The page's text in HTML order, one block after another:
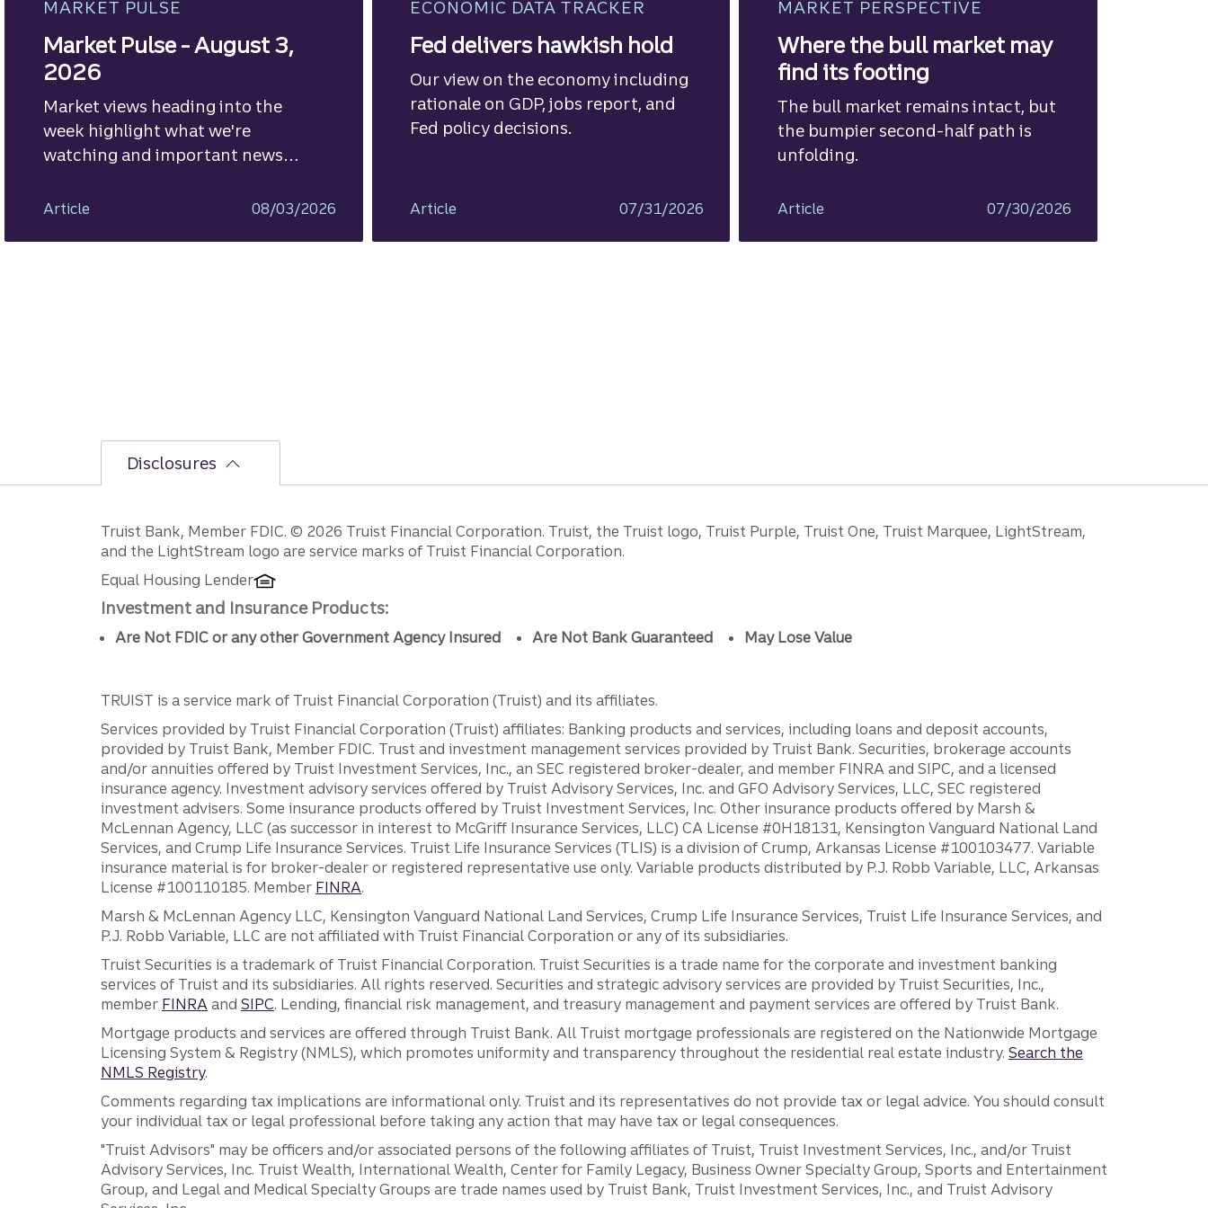
MARKET PULSE
Market Pulse - August 3,
2026
Market views heading into the
week highlight what we're
watching and important news
Article 08/03/2026
ECONOMIC DATA TRACKER
Fed delivers hawkish hold
Our view on the economy including
rationale on GDP, jobs report, and
Fed policy decisions.
Article 07/31/2026
MARKET PERSPECTIVE
Where the bull market may
find its footing
The bull market remains intact, but
the bumpier second-half path is
unfolding.
Article 07/30/2026
Disclosures
Disclosures
Truist Bank, Member FDIC. © 2026 Truist Financial Corporation. Truist, the Truist logo, Truist Purple, Truist One, Truist Marquee, LightStream,
and the LightStream logo are service marks of Truist Financial Corporation.
Equal Housing Lender
Investment and Insurance Products:
Are Not FDIC or any other Government Agency Insured Are Not Bank Guaranteed May Lose Value
TRUIST is a service mark of Truist Financial Corporation (Truist) and its affiliates.
Services provided by Truist Financial Corporation (Truist) affiliates: Banking products and services, including loans and deposit accounts,
provided by Truist Bank, Member FDIC. Trust and investment management services provided by Truist Bank. Securities, brokerage accounts
and/or annuities offered by Truist Investment Services, Inc., an SEC registered broker-dealer, and member FINRA and SIPC, and a licensed
insurance agency. Investment advisory services offered by Truist Advisory Services, Inc. and GFO Advisory Services, LLC, SEC registered
investment advisers. Some insurance products offered by Truist Investment Services, Inc. Other insurance products offered by Marsh &
McLennan Agency, LLC (as successor in interest to McGriff Insurance Services, LLC) CA License #0H18131, Kensington Vanguard National Land
Services, and Crump Life Insurance Services. Truist Life Insurance Services (TLIS) is a division of Crump, Arkansas License #100103477. Variable
insurance material is for broker-dealer or registered representative use only. Variable products distributed by P.J. Robb Variable, LLC, Arkansas
License #100110185. Member FINRA.
Marsh & McLennan Agency LLC, Kensington Vanguard National Land Services, Crump Life Insurance Services, Truist Life Insurance Services, and
P.J. Robb Variable, LLC are not affiliated with Truist Financial Corporation or any of its subsidiaries.
Truist Securities is a trademark of Truist Financial Corporation. Truist Securities is a trade name for the corporate and investment banking
services of Truist and its subsidiaries. All rights reserved. Securities and strategic advisory services are provided by Truist Securities, Inc.,
member FINRA and SIPC. Lending, financial risk management, and treasury management and payment services are offered by Truist Bank.
Mortgage products and services are offered through Truist Bank. All Truist mortgage professionals are registered on the Nationwide Mortgage
Licensing System & Registry (NMLS), which promotes uniformity and transparency throughout the residential real estate industry. Search the
NMLS Registry.
Comments regarding tax implications are informational only. Truist and its representatives do not provide tax or legal advice. You should consult
your individual tax or legal professional before taking any action that may have tax or legal consequences.
"Truist Advisors" may be officers and/or associated persons of the following affiliates of Truist, Truist Investment Services, Inc., and/or Truist
Advisory Services, Inc. Truist Wealth, International Wealth, Center for Family Legacy, Business Owner Specialty Group, Sports and Entertainment
Group, and Legal and Medical Specialty Groups are trade names used by Truist Bank, Truist Investment Services, Inc., and Truist Advisory